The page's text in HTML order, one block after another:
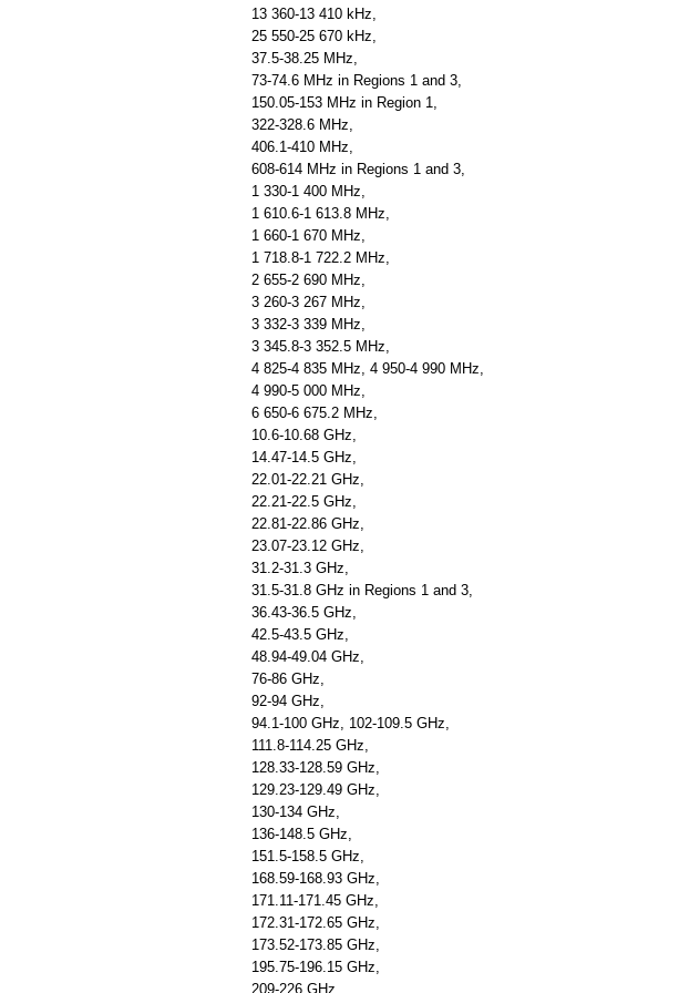
13 360-13 410 kHz,
25 550-25 670 kHz,
37.5-38.25 MHz,
73-74.6 MHz in Regions 1 and 3,
150.05-153 MHz in Region 1,
322-328.6 MHz,
406.1-410 MHz,
608-614 MHz in Regions 1 and 3,
1 330-1 400 MHz,
1 610.6-1 613.8 MHz,
1 660-1 670 MHz,
1 718.8-1 722.2 MHz,
2 655-2 690 MHz,
3 260-3 267 MHz,
3 332-3 339 MHz,
3 345.8-3 352.5 MHz,
4 825-4 835 MHz, 4 950-4 990 MHz,
4 990-5 000 MHz,
6 650-6 675.2 MHz,
10.6-10.68 GHz,
14.47-14.5 GHz,
22.01-22.21 GHz,
22.21-22.5 GHz,
22.81-22.86 GHz,
23.07-23.12 GHz,
31.2-31.3 GHz,
31.5-31.8 GHz in Regions 1 and 3,
36.43-36.5 GHz,
42.5-43.5 GHz,
48.94-49.04 GHz,
76-86 GHz,
92-94 GHz,
94.1-100 GHz, 102-109.5 GHz,
111.8-114.25 GHz,
128.33-128.59 GHz,
129.23-129.49 GHz,
130-134 GHz,
136-148.5 GHz,
151.5-158.5 GHz,
168.59-168.93 GHz,
171.11-171.45 GHz,
172.31-172.65 GHz,
173.52-173.85 GHz,
195.75-196.15 GHz,
209-226 GHz,